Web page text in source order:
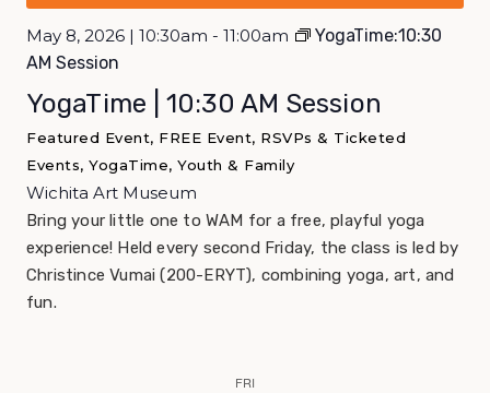
May 8, 2026 | 10:30am - 11:00am
YogaTime:10:30
AM Session
YogaTime | 10:30 AM Session
Featured Event, FREE Event, RSVPs & Ticketed
Events, YogaTime, Youth & Family
Wichita Art Museum
Bring your little one to WAM for a free, playful yoga
experience! Held every second Friday, the class is led by
Christince Vumai (200-ERYT), combining yoga, art, and
fun.
FRI